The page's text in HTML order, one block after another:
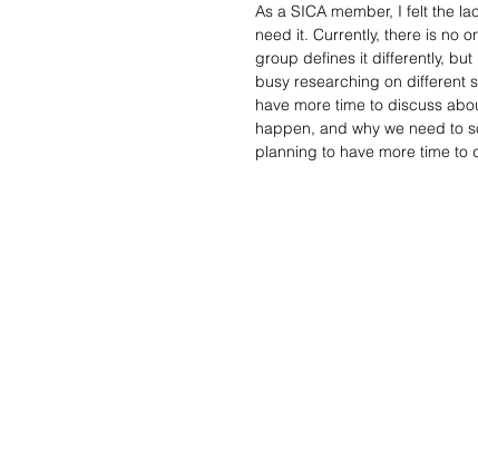
As a SICA member, I felt the
need it. Currently, there is no
group defines it differently, but
busy researching on different
have more time to discuss
happen, and why we need to
planning to have more time to